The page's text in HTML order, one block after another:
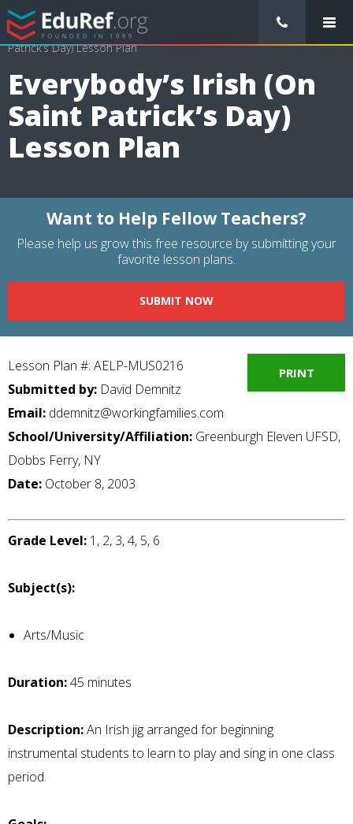
/ Lessons Plans / Arts Lesson Plans
Everybody’s Irish (On Saint
Patrick’s Day) Lesson Plan
Everybody’s Irish (On
Saint Patrick’s Day)
Lesson Plan
Want to Help Fellow Teachers?
Please help us grow this free resource by submitting your
favorite lesson plans.
SUBMIT NOW
PRINT
Lesson Plan #: AELP-MUS0216
Submitted by: David Demnitz
Email: ddemnitz@workingfamilies.com
School/University/Affiliation: Greenburgh Eleven UFSD,
Dobbs Ferry, NY
Date: October 8, 2003
Grade Level: 1, 2, 3, 4, 5, 6
Subject(s):
Arts/Music
Duration:45 minutes
Description:An Irish jig arranged for beginning
instrumental students to learn to play and sing in one class
period.